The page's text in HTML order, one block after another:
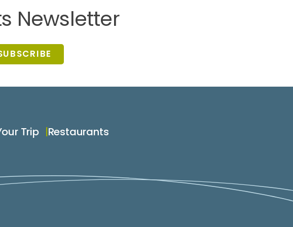
Newsletter
Trip Restaurants